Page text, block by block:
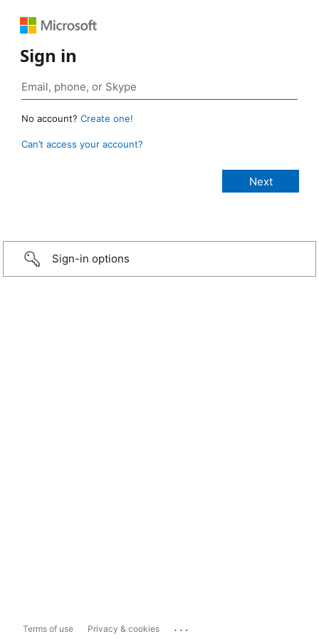
Sign in
No account? Create one!
Can’t access your account?
Sign-in options
Terms of use Privacy & cookies ...